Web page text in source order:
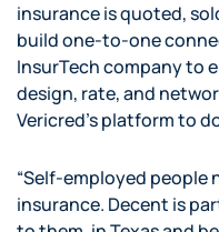
insurance is quoted,
build one-to-one
InsurTech company to
design, rate, and
Vericred’s platform to
“Self-employed people
insurance. Decent is